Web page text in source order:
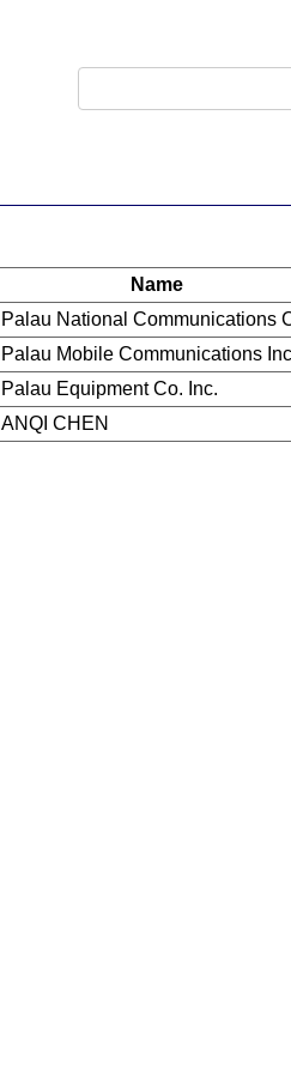
Name
Palau National Communications
Palau Mobile Communications
Palau Equipment Co. Inc.
ANQI CHEN